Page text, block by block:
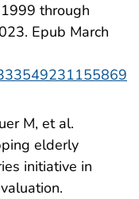
through
Epub March
M, et al.
elderly
initiative in